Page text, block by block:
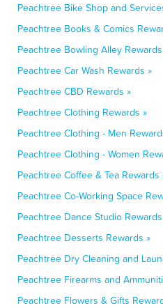
Peachtree Bike Shop and
Peachtree Books & Comics
Peachtree Bowling Alley
Peachtree Car Wash Rewards »
Peachtree CBD Rewards »
Peachtree Clothing Rewards »
Peachtree Clothing - Men
Peachtree Clothing - Women
Peachtree Coffee & Tea Rewards
Peachtree Co-Working Space
Peachtree Dance Studio
Peachtree Desserts Rewards »
Peachtree Dry Cleaning and
Peachtree Firearms and
Peachtree Flowers & Gifts